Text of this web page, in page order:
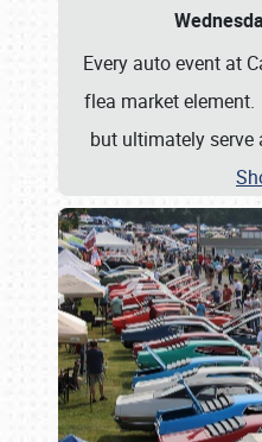
Every auto event at
flea market
but ultimately serve